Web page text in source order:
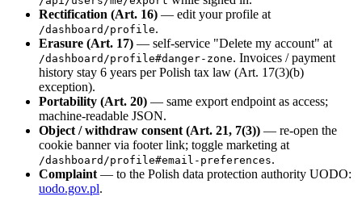
Rectification (Art. 16) — edit your profile at
/dashboard/profile.
Erasure (Art. 17) — self-service "Delete my account" at
/dashboard/profile#danger-zone. Invoices / payment
history stay 6 years per Polish tax law (Art. 17(3)(b)
exception).
Portability (Art. 20) — same export endpoint as access;
machine-readable JSON.
Object / withdraw consent (Art. 21, 7(3)) — re-open the
cookie banner via footer link; toggle marketing at
/dashboard/profile#email-preferences.
Complaint— to the Polish data protection authority UODO:
uodo.gov.pl.